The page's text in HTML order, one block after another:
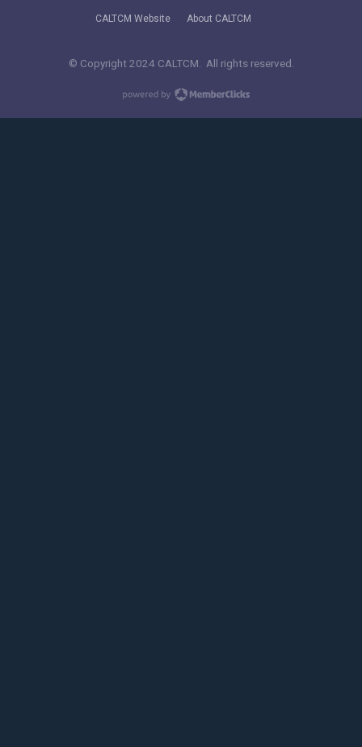
CALTCM Website About CALTCM
© Copyright 2024 CALTCM. All rights reserved.